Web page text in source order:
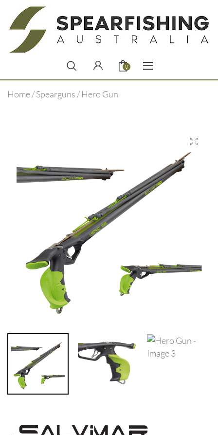
0
Home/Spearguns / Hero Gun